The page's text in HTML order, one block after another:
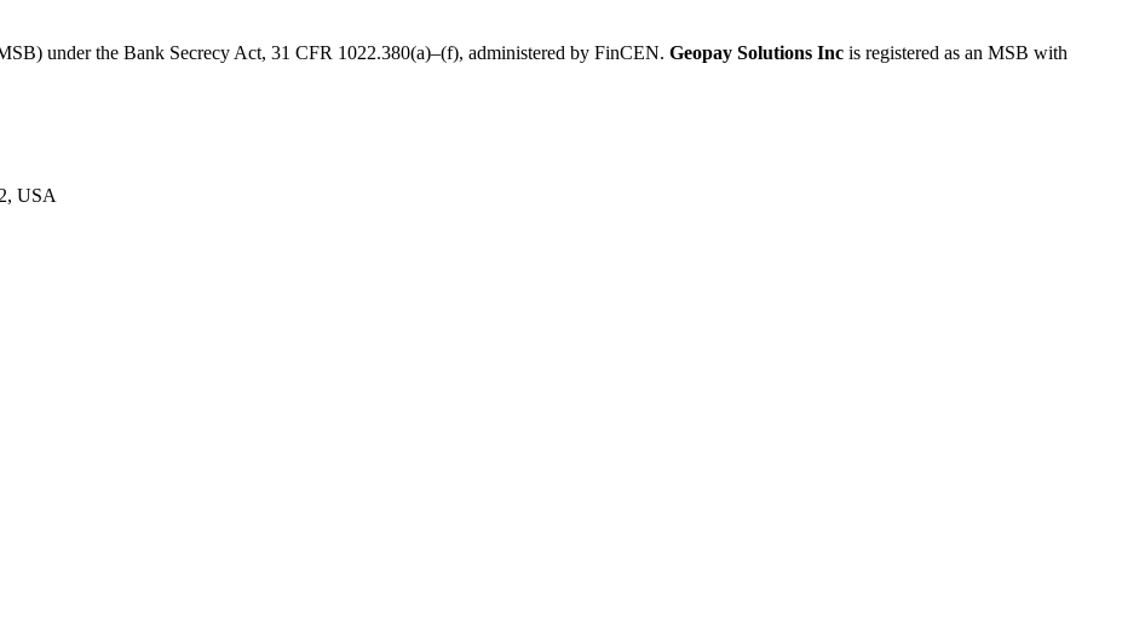
under the Bank Secrecy Act, 31 CFR 1022.380(a)–(f), administered by FinCEN. Geopay Solutions Inc is registered as an MSB with
USA